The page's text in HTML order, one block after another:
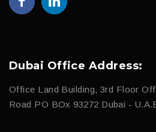
Dubai Office Address:
Office Land Building, 3rd Floor
Road PO BOx 93272 Dubai -